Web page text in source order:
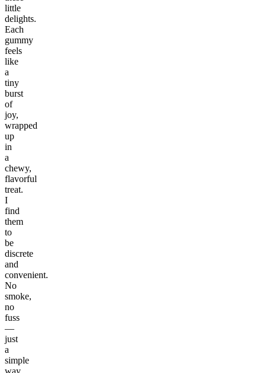
little
delights.
Each
gummy
feels
like
a
tiny
burst
of
joy,
wrapped
up
in
a
chewy,
flavorful
treat.
I
find
them
to
be
discrete
and
convenient.
No
smoke,
no
fuss
—
just
a
simple